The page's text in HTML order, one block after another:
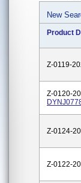
New
Product
Z-0119-
Z-0120-
Z-0124-
Z-0122-